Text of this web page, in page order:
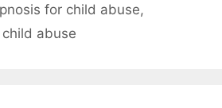
for child abuse,
abuse